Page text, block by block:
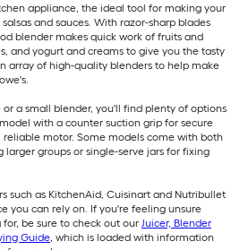
appliance, the ideal tool for making your
and sauces. With razor-sharp blades
blender makes quick work of fruits and
and yogurt and creams to give you the tasty
array of high-quality blenders to help make
a small blender, you'll find plenty of options
with a counter suction grip for secure
motor. Some models come with both
larger groups or single-serve jars for fixing
such as KitchenAid, Cuisinart and Nutribullet
you can rely on. If you're feeling unsure
be sure to check out our Juicer, Blender
Guide, which is loaded with information